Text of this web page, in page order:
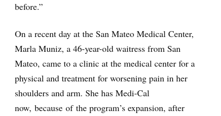
before.”
On a recent day at the San Mateo Medical Center,
Marla Muniz, a 46-year-old waitress from San
Mateo, came to a clinic at the medical center for a
physical and treatment for worsening pain in her
shoulders and arm. She has Medi-Cal
now, because of the program’s expansion, after